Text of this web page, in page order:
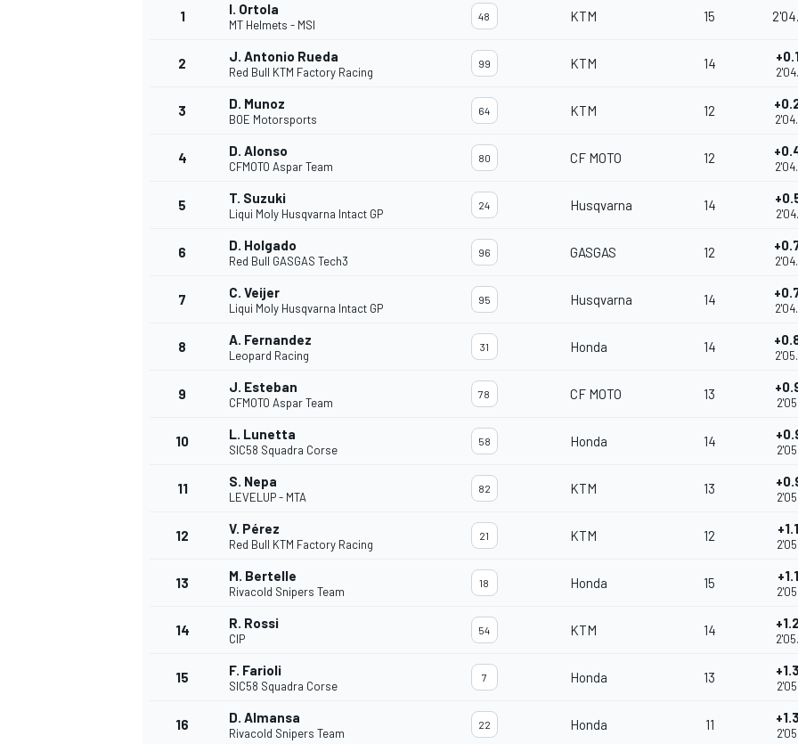
INDYCAR
1 I. Ortola
MT Helmets - MSI
48 KTM 15
2 J. Antonio Rueda
Red Bull KTM Factory Racing
99 KTM 14
3 D. Munoz
BOE Motorsports
64 KTM 12
4 D. Alonso
CFMOTO Aspar Team
80 CF MOTO 12
5 T. Suzuki
Liqui Moly Husqvarna Intact GP
24 Husqvarna 14
6 D. Holgado
Red Bull GASGAS Tech3
96 GASGAS 12
7 C. Veijer
Liqui Moly Husqvarna Intact GP
95 Husqvarna 14
8 A. Fernandez
Leopard Racing
31 Honda 14
9 J. Esteban
CFMOTO Aspar Team
78 CF MOTO 13
10 L. Lunetta
SIC58 Squadra Corse
58 Honda 14
11 S. Nepa
LEVELUP - MTA
82 KTM 13
12 V. Pérez
Red Bull KTM Factory Racing
21 KTM 12
13 M. Bertelle
Rivacold Snipers Team
18 Honda 15
14 R. Rossi
CIP
54 KTM 14
15 F. Farioli
SIC58 Squadra Corse
7 Honda 13
16 D. Almansa
Rivacold Snipers Team
22 Honda 11